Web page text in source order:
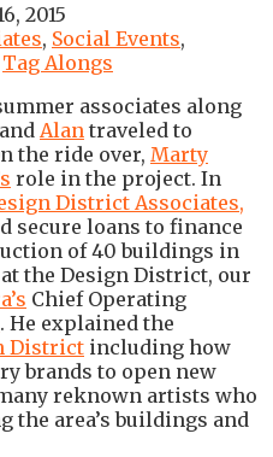
2015
, Social Events,
Tag Alongs
associates along
Alan traveled to
the ride over, Marty
role in the project. In
District Associates,
secure loans to finance
of 40 buildings in
the Design District, our
Chief Operating
. He explained the
District including how
brands to open new
reknown artists who
area’s buildings and